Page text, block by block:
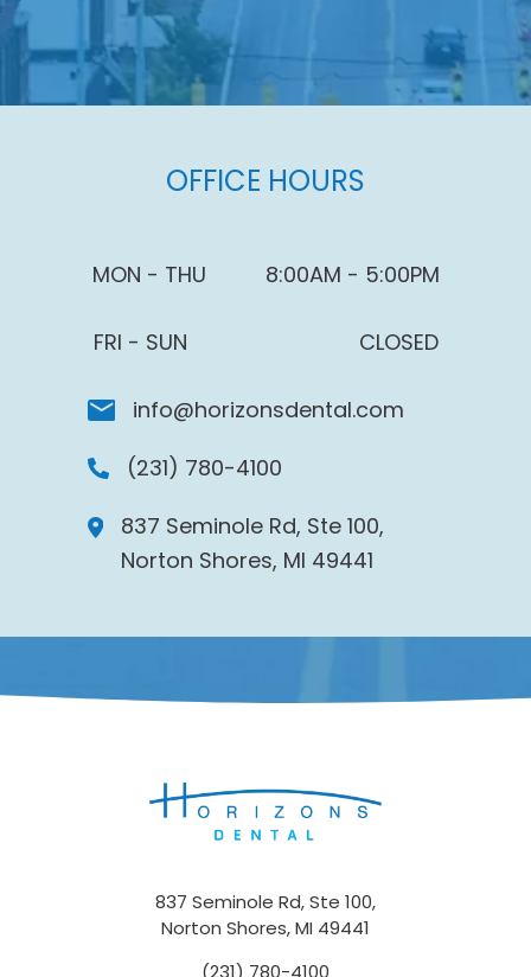
OFFICE HOURS
MON - THU 8:00AM - 5:00PM
FRI - SUN CLOSED
info@horizonsdental.com
(231) 780-4100
837 Seminole Rd, Ste 100,
Norton Shores, MI 49441
837 Seminole Rd, Ste 100,
Norton Shores, MI 49441
(231) 780-4100